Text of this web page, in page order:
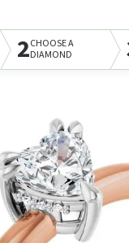
2CHOOSE A
DIAMOND